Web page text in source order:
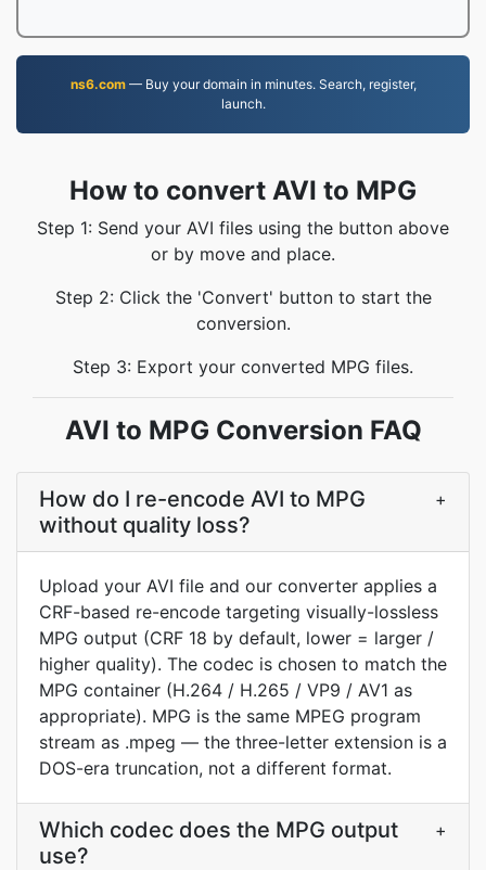
ns6.com— Buy your domain in minutes. Search, register,
launch.
How to convert AVI to MPG
Step 1: Send your AVI files using the button above
or by move and place.
Step 2: Click the 'Convert' button to start the
conversion.
Step 3: Export your converted MPG files.
AVI to MPG Conversion FAQ
How do I re-encode AVI to MPG
without quality loss?
+
Upload your AVI file and our converter applies a
CRF-based re-encode targeting visually-lossless
MPG output (CRF 18 by default, lower = larger /
higher quality). The codec is chosen to match the
MPG container (H.264 / H.265 / VP9 / AV1 as
appropriate). MPG is the same MPEG program
stream as .mpeg — the three-letter extension is a
DOS-era truncation, not a different format.
Which codec does the MPG output
use?
+